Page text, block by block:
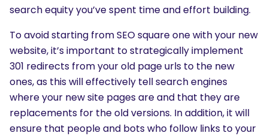
search equity you’ve spent time and effort building.
To avoid starting from SEO square one with your new
website, it’s important to strategically implement
301 redirects from your old page urls to the new
ones, as this will effectively tell search engines
where your new site pages are and that they are
replacements for the old versions. In addition, it will
ensure that people and bots who follow links to your